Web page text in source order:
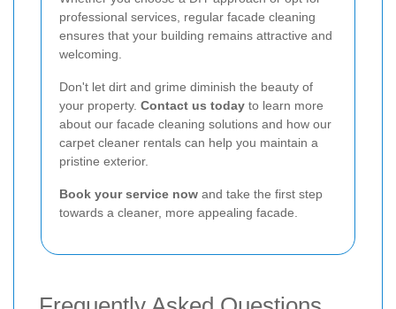
professional services, regular facade cleaning
ensures that your building remains attractive and
welcoming.
Don't let dirt and grime diminish the beauty of
your property. Contact us today to learn more
about our facade cleaning solutions and how our
carpet cleaner rentals can help you maintain a
pristine exterior.
Book your service now and take the first step
towards a cleaner, more appealing facade.